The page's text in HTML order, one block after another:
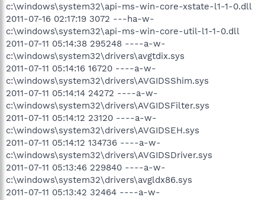
c:\windows\system32\api-ms-win-core-xstate-l1-1-0.dll
2011-07-16 02:17:19 3072 ---ha-w-
c:\windows\system32\api-ms-win-core-util-l1-1-0.dll
2011-07-11 05:14:38 295248 ----a-w-
c:\windows\system32\drivers\avgtdix.sys
2011-07-11 05:14:16 16720 ----a-w-
c:\windows\system32\drivers\AVGIDSShim.sys
2011-07-11 05:14:14 24272 ----a-w-
c:\windows\system32\drivers\AVGIDSFilter.sys
2011-07-11 05:14:12 23120 ----a-w-
c:\windows\system32\drivers\AVGIDSEH.sys
2011-07-11 05:14:12 134736 ----a-w-
c:\windows\system32\drivers\AVGIDSDriver.sys
2011-07-11 05:13:46 229840 ----a-w-
c:\windows\system32\drivers\avgldx86.sys
2011-07-11 05:13:42 32464 ----a-w-